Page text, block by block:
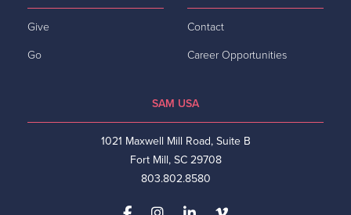
Give
Go
Contact
Career Opportunities
SAM USA
1021 Maxwell Mill Road, Suite B
Fort Mill, SC 29708
803.802.8580